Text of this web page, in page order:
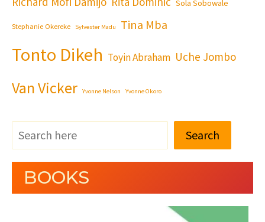
Sola Sobowale
Stephanie Okereke Sylvester Madu Tina Mba
Tonto Dikeh Toyin Abraham Uche Jombo
Van Vicker Yvonne Nelson Yvonne Okoro
Search
BOOKS